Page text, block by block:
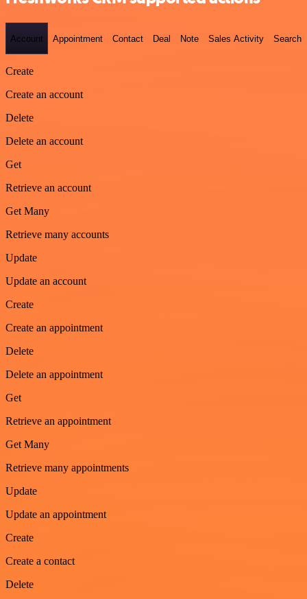
Account Appointment Contact Deal Note Sales Activity Search
Create
Create an account
Delete
Delete an account
Get
Retrieve an account
Get Many
Retrieve many accounts
Update
Update an account
Create
Create an appointment
Delete
Delete an appointment
Get
Retrieve an appointment
Get Many
Retrieve many appointments
Update
Update an appointment
Create
Create a contact
Delete